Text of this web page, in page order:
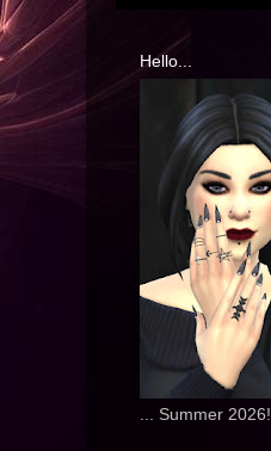
Hello...
... Summer 2026!